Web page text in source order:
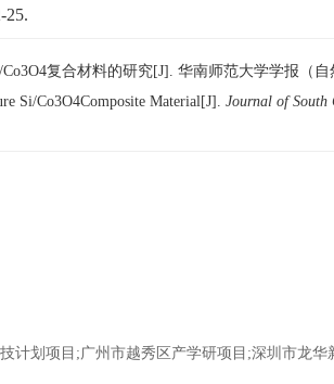
25.
复合材料的研究[J]. 华南师范大学学报（自
Si/Co3O4Composite Material[J]. Journal of South
计划项目;广州市越秀区产学研项目;深圳市龙华